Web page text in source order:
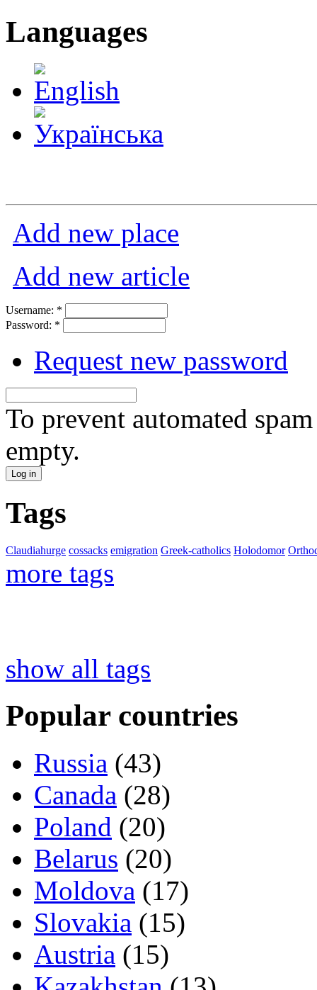
Languages
Add new place
Add new article
Username: *
Password: *
Request new password
To prevent automated
empty.
Tags
Claudiahurge cossacks emigration Greek-catholics Holodomor
more tags
show all tags
Popular countries
Russia (43)
Canada (28)
Poland (20)
Belarus (20)
Moldova (17)
Slovakia (15)
Austria (15)